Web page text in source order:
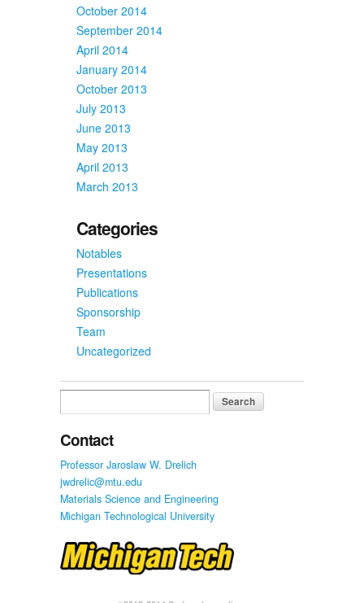
October 2014
September 2014
April 2014
January 2014
October 2013
July 2013
June 2013
May 2013
April 2013
March 2013
Categories
Notables
Presentations
Publications
Sponsorship
Team
Uncategorized
for:
Contact
Professor Jaroslaw W. Drelich
jwdrelic@mtu.edu
Materials Science and Engineering
Michigan Technological University